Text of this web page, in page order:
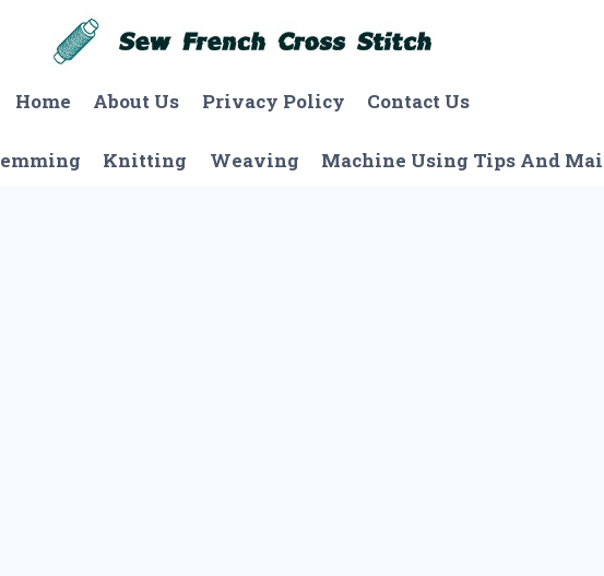
Home
About Us Privacy Policy Contact Us
Knitting Weaving Machine Using Tips And